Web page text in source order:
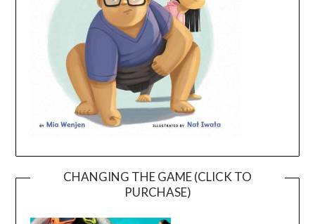
CHANGING THE GAME (CLICK TO
PURCHASE)